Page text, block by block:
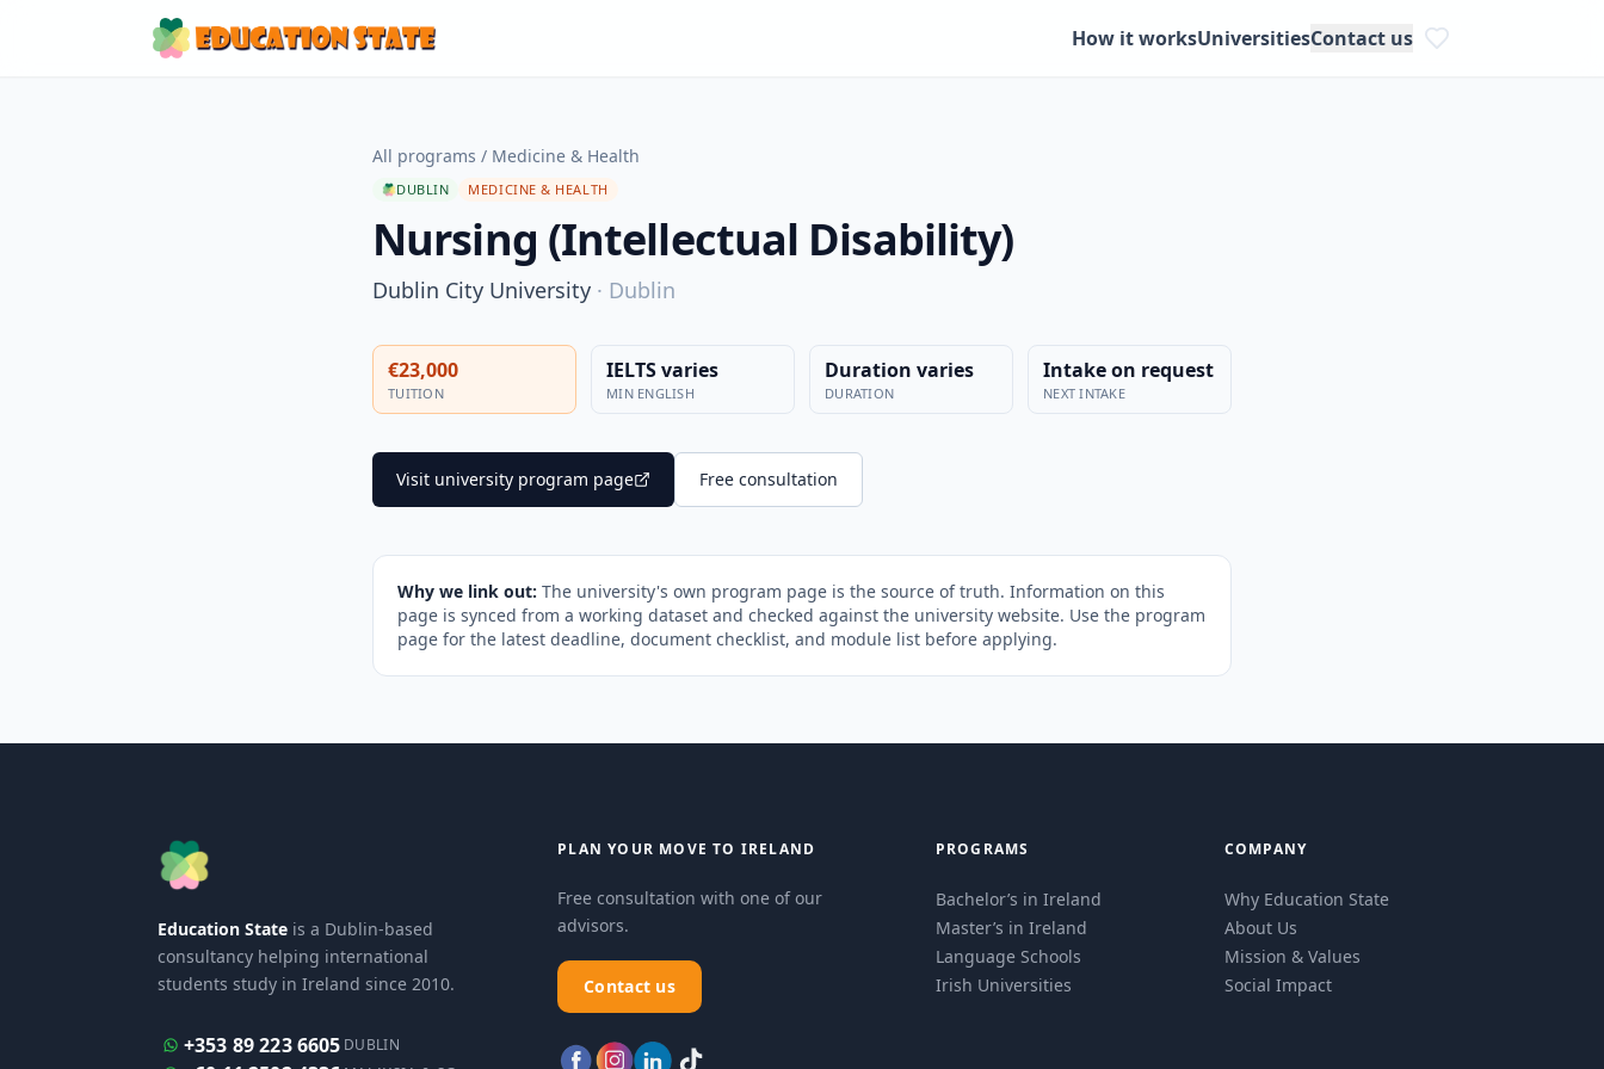
How it worksUniversitiesContact us
All programs / Medicine & Health
DUBLIN MEDICINE & HEALTH
Nursing (Intellectual Disability)
Dublin City University · Dublin
€23,000
TUITION
IELTS varies
MIN ENGLISH
Duration varies
DURATION
Intake on request
NEXT INTAKE
Visit university program page Free consultation
Why we link out: The university's own program page is the source of truth. Information on this
page is synced from a working dataset and checked against the university website. Use the program
page for the latest deadline, document checklist, and module list before applying.
Education State is a Dublin-based
consultancy helping international
students study in Ireland since 2010.
+353 89 223 6605 DUBLIN
PLAN YOUR MOVE TO IRELAND
Free consultation with one of our
advisors.
Contact us
PROGRAMS
Bachelor’s in Ireland
Master’s in Ireland
Language Schools
Irish Universities
COMPANY
Why Education State
About Us
Mission & Values
Social Impact